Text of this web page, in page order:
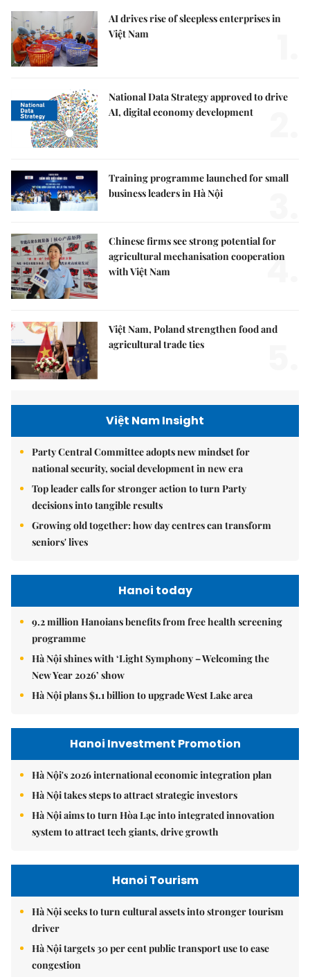
AI drives rise of sleepless enterprises in
Việt Nam
National Data Strategy approved to drive
AI, digital economy development
Training programme launched for small
business leaders in Hà Nội
Chinese firms see strong potential for
agricultural mechanisation cooperation
with Việt Nam
4.
Việt Nam, Poland strengthen food and
agricultural trade ties
Việt Nam Insight
Party Central Committee adopts new mindset for
national security, social development in new era
Top leader calls for stronger action to turn Party
decisions into tangible results
Growing old together: how day centres can transform
seniors' lives
Hanoi today
9.2 million Hanoians benefits from free health screening
programme
Hà Nội shines with ‘Light Symphony – Welcoming the
New Year 2026’ show
Hà Nội plans $1.1 billion to upgrade West Lake area
Hanoi Investment Promotion
Hà Nội's 2026 international economic integration plan
Hà Nội takes steps to attract strategic investors
Hà Nội aims to turn Hòa Lạc into integrated innovation
system to attract tech giants, drive growth
Hanoi Tourism
Hà Nội seeks to turn cultural assets into stronger tourism
driver
Hà Nội targets 30 per cent public transport use to ease
congestion